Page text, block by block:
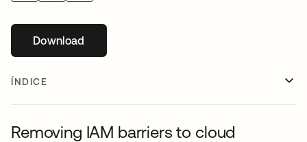
Downloadabre em uma nova guia
ÍNDICE
Removing IAM barriers to cloud